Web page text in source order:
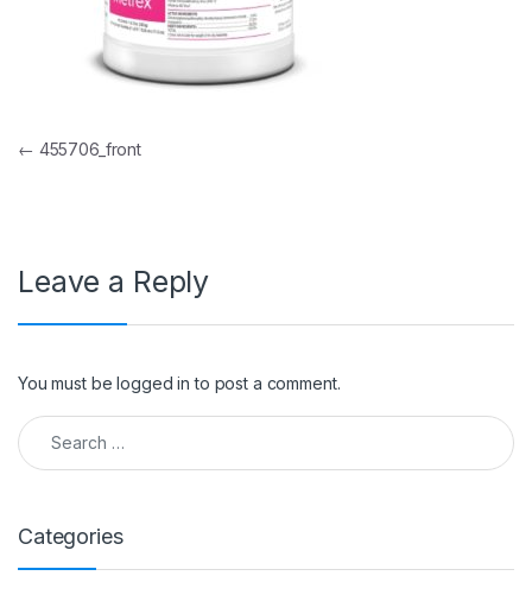
Post navigation
← 455706_front
Leave a Reply
You must belogged in to post a comment.
Search for:
Categories